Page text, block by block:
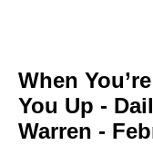
When
You Up -
Warren -